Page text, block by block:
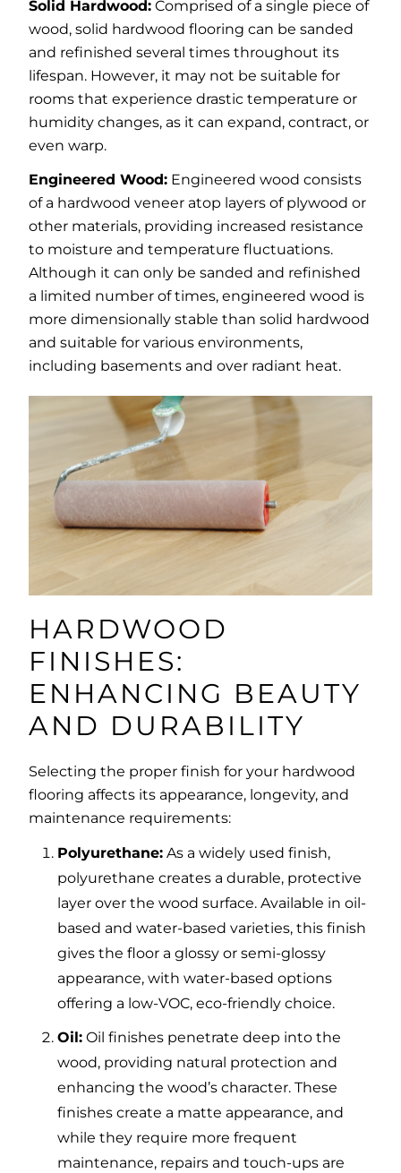
Solid Hardwood: Comprised of a single piece of
wood, solid hardwood flooring can be sanded
and refinished several times throughout its
lifespan. However, it may not be suitable for
rooms that experience drastic temperature or
humidity changes, as it can expand, contract, or
even warp.
Engineered Wood: Engineered wood consists
of a hardwood veneer atop layers of plywood or
other materials, providing increased resistance
to moisture and temperature fluctuations.
Although it can only be sanded and refinished
a limited number of times, engineered wood is
more dimensionally stable than solid hardwood
and suitable for various environments,
including basements and over radiant heat.
HARDWOOD
FINISHES:
ENHANCING BEAUTY
AND DURABILITY
Selecting the proper finish for your hardwood
flooring affects its appearance, longevity, and
maintenance requirements:
Polyurethane: As a widely used finish,
polyurethane creates a durable, protective
layer over the wood surface. Available in oil-
based and water-based varieties, this finish
gives the floor a glossy or semi-glossy
appearance, with water-based options
offering a low-VOC, eco-friendly choice.
Oil: Oil finishes penetrate deep into the
wood, providing natural protection and
enhancing the wood’s character. These
finishes create a matte appearance, and
while they require more frequent
maintenance, repairs and touch-ups are